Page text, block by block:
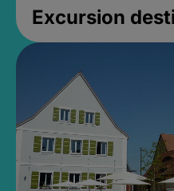
Excursion